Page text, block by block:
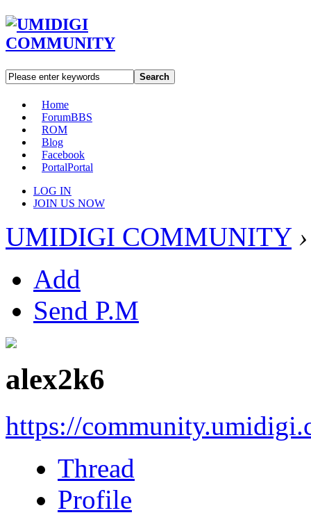
Search
Home
ForumBBS
ROM
Blog
Facebook
PortalPortal
LOG IN
JOIN US NOW
UMIDIGI COMMUNITY ›
Add
Send P.M
alex2k6
https://
Thread
Profile